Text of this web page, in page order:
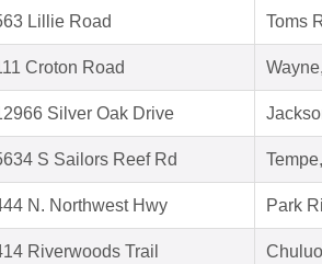
Lillie Road Toms
Croton Road
Silver Oak Drive
S Sailors Reef Rd
N. Northwest Hwy Park
Riverwoods Trail